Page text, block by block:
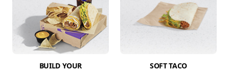
BUILD YOUR
SOFT TACO